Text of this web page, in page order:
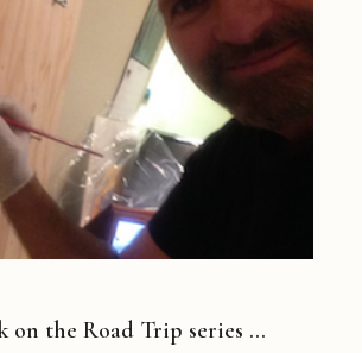
on the Road Trip series …